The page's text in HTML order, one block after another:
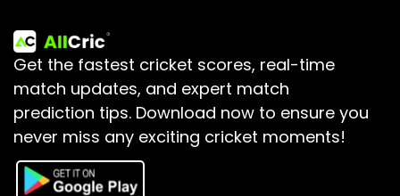
Get the fastest cricket scores, real-time
match updates, and expert match
prediction tips. Download now to ensure you
never miss any exciting cricket moments!